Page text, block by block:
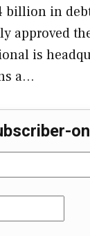
billion in
approved
is
a…